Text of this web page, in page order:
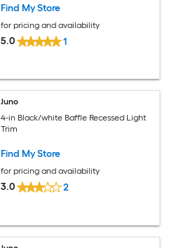
Find My Store
for pricing and availability
5.0 1
Juno
4-in Black/white Baffle Recessed Light
Trim
Find My Store
for pricing and availability
3.0 2